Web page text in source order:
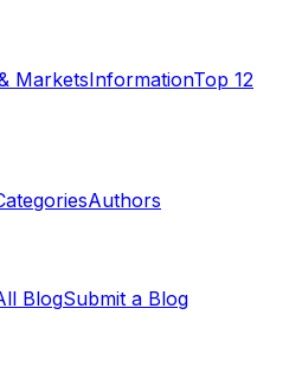
MarketsInformationTop 12
Authors
BlogSubmit a Blog